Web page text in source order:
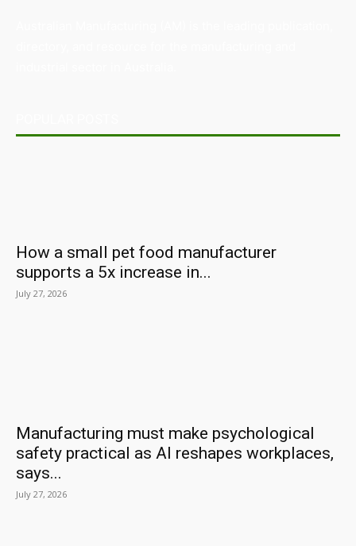
How a small pet food manufacturer
supports a 5x increase in...
July 27, 2026
Manufacturing must make psychological
safety practical as AI reshapes workplaces,
says...
July 27, 2026